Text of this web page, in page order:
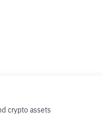
crypto assets